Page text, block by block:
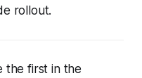
rollout.
the first in the